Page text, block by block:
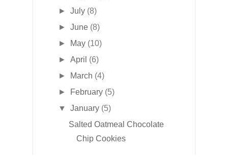
►July (8)
►June (8)
►
May (10)
►April (6)
►
March (4)
►
February (5)
▼
January (5)
Salted Oatmeal Chocolate
Chip Cookies